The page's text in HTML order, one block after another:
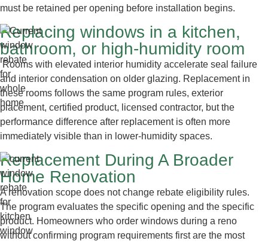
must be retained per opening before installation begins.
Replacing windows in a kitchen,
bathroom, or high-humidity room
Rooms with elevated interior humidity accelerate seal failure
and interior condensation on older glazing. Replacement in
these rooms follows the same program rules, exterior
placement, certified product, licensed contractor, but the
performance difference after replacement is often more
immediately visible than in lower-humidity spaces.
Replacement During A Broader
Home Renovation
A renovation scope does not change rebate eligibility rules.
The program evaluates the specific opening and the specific
product. Homeowners who order windows during a reno
without confirming program requirements first are the most